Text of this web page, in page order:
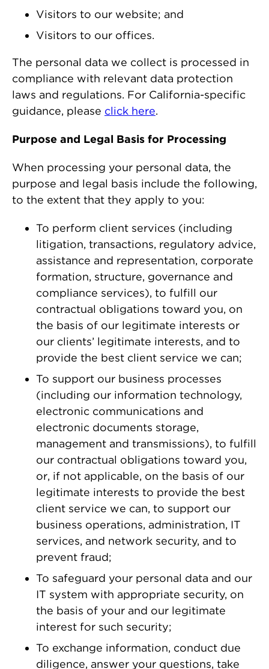
Visitors to our website; and
Visitors to our offices.
The personal data we collect is processed in
compliance with relevant data protection
laws and regulations. For California-specific
guidance, please click here.
Purpose and Legal Basis for Processing
When processing your personal data, the
purpose and legal basis include the following,
to the extent that they apply to you:
To perform client services (including
litigation, transactions, regulatory advice,
assistance and representation, corporate
formation, structure, governance and
compliance services), to fulfill our
contractual obligations toward you, on
the basis of our legitimate interests or
our clients’ legitimate interests, and to
provide the best client service we can;
To support our business processes
(including our information technology,
electronic communications and
electronic documents storage,
management and transmissions), to fulfill
our contractual obligations toward you,
or, if not applicable, on the basis of our
legitimate interests to provide the best
client service we can, to support our
business operations, administration, IT
services, and network security, and to
prevent fraud;
To safeguard your personal data and our
IT system with appropriate security, on
the basis of your and our legitimate
interest for such security;
To exchange information, conduct due
diligence, answer your questions, take